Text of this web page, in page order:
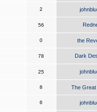
2
56
0 the
78 Dark
25
8 The Great
6